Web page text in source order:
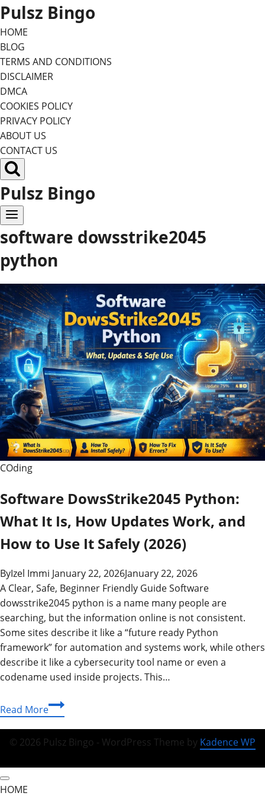
Skip
to
content
Pulsz Bingo
HOME
BLOG
TERMS AND CONDITIONS
DISCLAIMER
DMCA
COOKIES POLICY
PRIVACY POLICY
ABOUT US
CONTACT US
Pulsz Bingo
software dowsstrike2045
python
COding
Software DowsStrike2045 Python:
What It Is, How Updates Work, and
How to Use It Safely (2026)
ByIzel Immi January 22, 2026January 22, 2026
A Clear, Safe, Beginner Friendly Guide Software
dowsstrike2045 python is a name many people are
searching, but the information online is not consistent.
Some sites describe it like a “future ready Python
framework” for automation and systems work, while others
describe it like a cybersecurity tool name or even a
codename used inside projects. This…
Read MoreSoftware
DowsStrike2045
Python:
What
© 2026 Pulsz Bingo - WordPress Theme by Kadence WP
HOME